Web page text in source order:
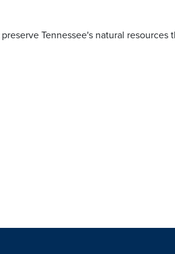
Tennessee's natural resources